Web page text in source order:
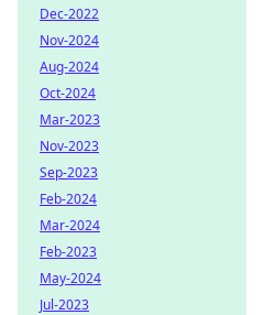
Dec-2022
Nov-2024
Aug-2024
Oct-2024
Mar-2023
Nov-2023
Sep-2023
Feb-2024
Mar-2024
Feb-2023
May-2024
Jul-2023